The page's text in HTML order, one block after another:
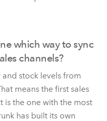
which way to sync
channels?
stock levels from
means the first sales
is the one with the most
has built its own